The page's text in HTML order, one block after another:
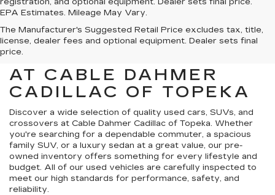
EPA Estimates. Mileage May Vary.
The Manufacturer's Suggested Retail Price excludes tax, title,
license, dealer fees and optional equipment. Dealer sets final
price.
USED CARS FOR SALE
AT CABLE DAHMER
CADILLAC OF TOPEKA
Discover a wide selection of quality used cars, SUVs, and
crossovers at Cable Dahmer Cadillac of Topeka. Whether
you're searching for a dependable commuter, a spacious
family SUV, or a luxury sedan at a great value, our pre-
owned inventory offers something for every lifestyle and
budget. All of our used vehicles are carefully inspected to
meet our high standards for performance, safety, and
reliability.